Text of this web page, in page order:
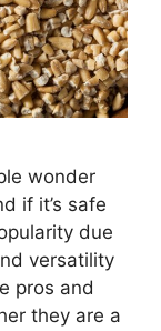
wonder
if it’s safe
due
versatility
pros and
they are a